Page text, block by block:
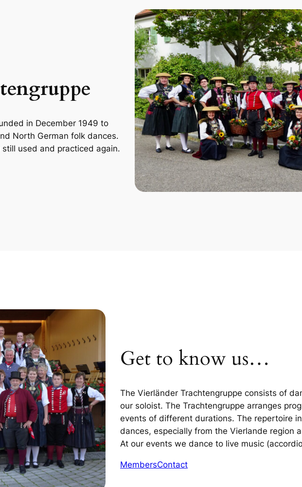
in December 1949 to
North German folk dances.
used and practiced again.
Get to know us…
The Vierländer Trachtengruppe consists of
our soloist. The Trachtengruppe arranges
events of different durations. The repertoire
dances, especially from the Vierlande region
At our events we dance to live music
MembersContact